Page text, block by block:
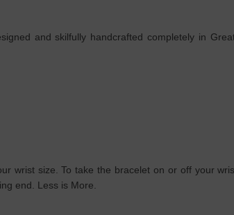
and skilfully handcrafted completely in
wrist size. To take the bracelet on or off your
end. Less is More.